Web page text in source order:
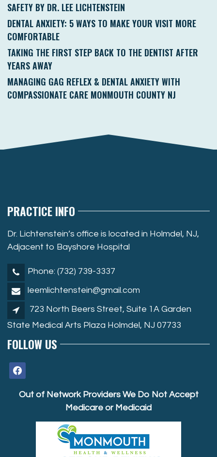
SAFETY BY DR. LEE LICHTENSTEIN
DENTAL ANXIETY: 5 WAYS TO MAKE YOUR VISIT MORE
COMFORTABLE
TAKING THE FIRST STEP BACK TO THE DENTIST AFTER
YEARS AWAY
MANAGING GAG REFLEX & DENTAL ANXIETY WITH
COMPASSIONATE CARE MONMOUTH COUNTY NJ
PRACTICE INFO
Dr. Lichtenstein’s office is located in Holmdel, NJ,
Adjacent to Bayshore Hospital
Phone: (732) 739-3337
leemlichtenstein@gmail.com
723 North Beers Street, Suite 1A Garden
State Medical Arts Plaza Holmdel, NJ 07733
FOLLOW US
facebook
Out of Network Providers We Do Not Accept
Medicare or Medicaid